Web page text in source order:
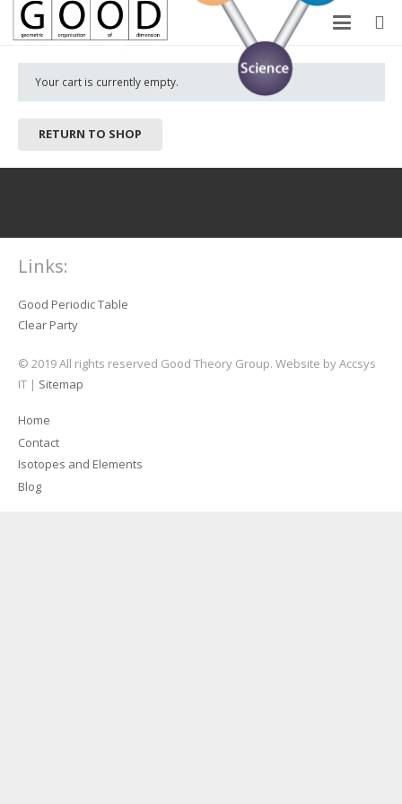
Your cart is currently empty.
RETURN TO SHOP
Links:
Good Periodic Table
Clear Party
© 2019 All rights reserved Good Theory Group. Website by Accsys
IT | Sitemap
Home
Contact
Isotopes and Elements
Blog